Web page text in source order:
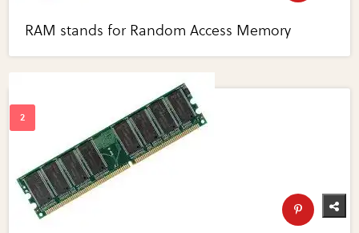
RAM stands for Random Access Memory